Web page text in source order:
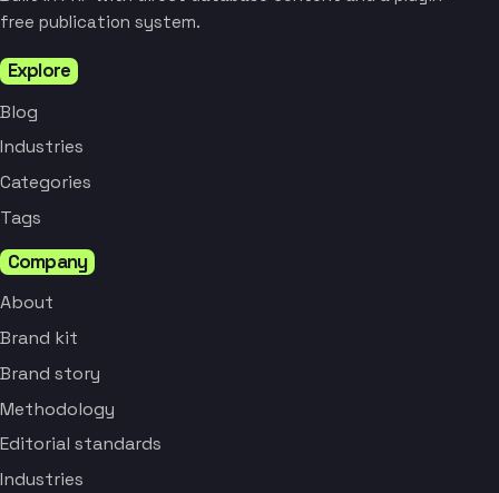
free publication system.
Explore
Blog
Industries
Categories
Tags
Company
About
Brand kit
Brand story
Methodology
Editorial standards
Industries